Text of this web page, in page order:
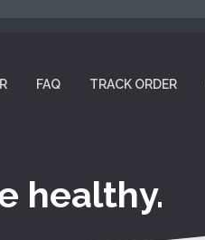
FAQ TRACK ORDER
healthy.